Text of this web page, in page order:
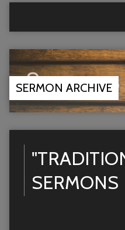
SERMON ARCHIVE
SERMONS